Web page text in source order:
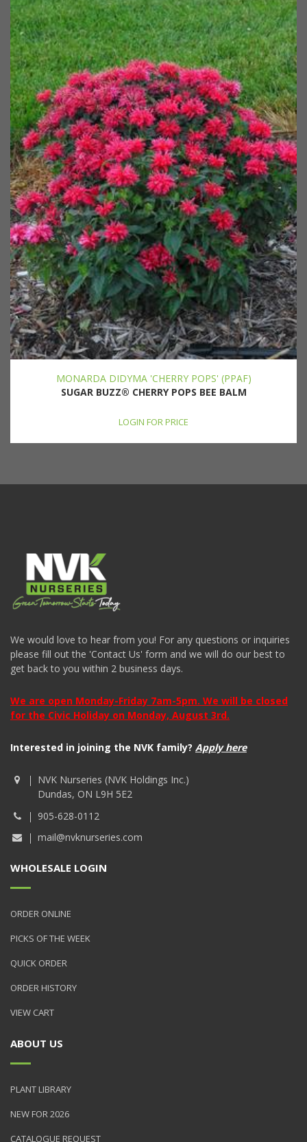
MONARDA DIDYMA 'CHERRY POPS' (PPAF)
SUGAR BUZZ® CHERRY POPS BEE BALM
LOGIN FOR PRICE
We would love to hear from you! For any questions or inquiries
please fill out the 'Contact Us' form and we will do our best to
get back to you within 2 business days.
We are open Monday-Friday 7am-5pm. We will be closed
for the Civic Holiday on Monday, August 3rd.
Interested in joining the NVK family? Apply here
NVK Nurseries (NVK Holdings Inc.)
Dundas, ON L9H 5E2
905-628-0112
mail@nvknurseries.com
WHOLESALE LOGIN
ORDER ONLINE
PICKS OF THE WEEK
QUICK ORDER
ORDER HISTORY
VIEW CART
ABOUT US
PLANT LIBRARY
NEW FOR 2026
CATALOGUE REQUEST